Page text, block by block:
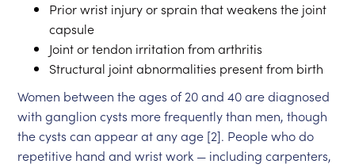
Prior wrist injury or sprain that weakens the joint
capsule
Joint or tendon irritation from arthritis
Structural joint abnormalities present from birth
Women between the ages of 20 and 40 are diagnosed
with ganglion cysts more frequently than men, though
the cysts can appear at any age [2]. People who do
repetitive hand and wrist work — including carpenters,